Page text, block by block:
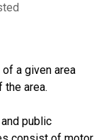
a given area
area.
public